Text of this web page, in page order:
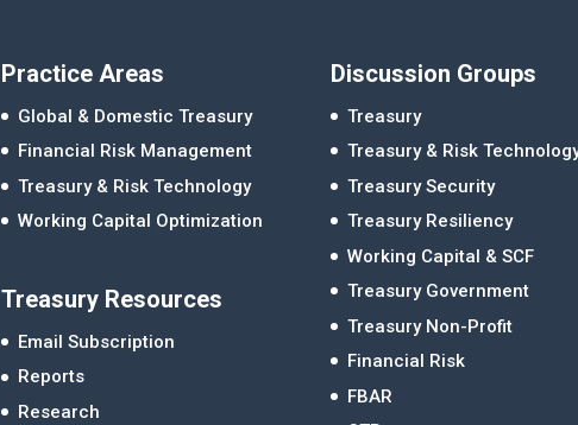
Practice Areas
Global & Domestic Treasury
Financial Risk Management
Treasury & Risk Technology
Working Capital Optimization
Treasury Resources
Email Subscription
Reports
Research
Discussion Groups
Treasury
Treasury & Risk
Treasury Security
Treasury Resiliency
Working Capital & SCF
Treasury Government
Treasury Non-Profit
Financial Risk
FBAR